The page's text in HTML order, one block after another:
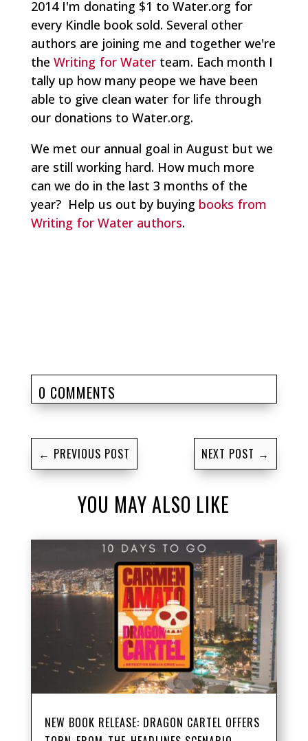
2014 I'm donating $1 to Water.org for
every Kindle book sold. Several other
authors are joining me and together we're
the Writing for Waterteam. Each month I
tally up how many peope we have been
able to give clean water for life through
our donations to Water.org.
We met our annual goal in August but we
are still working hard. How much more
can we do in the last 3 months of the
year? Help us out by buying books from
Writing for Water authors.
0 COMMENTS
← PREVIOUS POST NEXT POST →
YOU MAY ALSO LIKE
NEW BOOK RELEASE: DRAGON CARTEL OFFERS